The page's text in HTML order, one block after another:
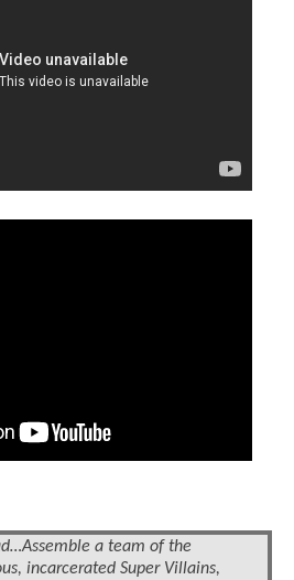
a team of the
incarcerated Super Villains,